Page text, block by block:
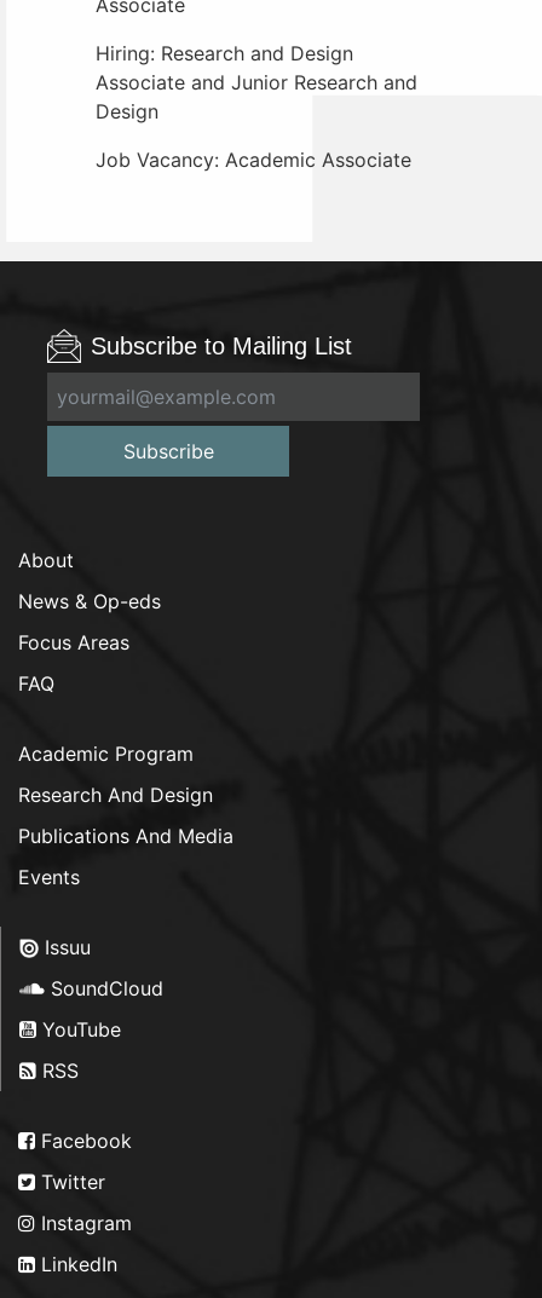
Hiring: Research and Design
Associate and Junior Research and
Design
Job Vacancy: Academic Associate
Subscribe to Mailing List
Subscribe
About
News & Op-eds
Focus Areas
FAQ
Academic Program
Research And Design
Publications And Media
Events
Issuu
SoundCloud
YouTube
RSS
Facebook
Twitter
Instagram
LinkedIn